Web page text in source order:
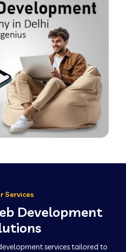
Services
Development
services tailored to